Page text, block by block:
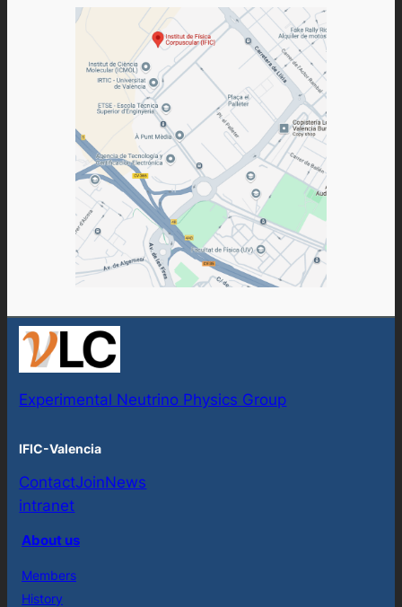
Experimental Neutrino Physics Group
IFIC-Valencia
ContactJoinNews
intranet
About us
Members
History